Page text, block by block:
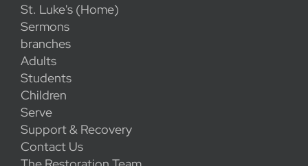
St. Luke's (Home)
Sermons
branches
Adults
Students
Children
Serve
Support & Recovery
Contact Us